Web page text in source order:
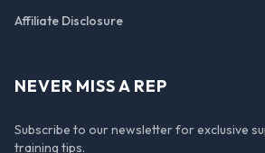
Affiliate Disclosure
NEVER MISS A REP
Subscribe to our newsletter for exclusive
training tips.